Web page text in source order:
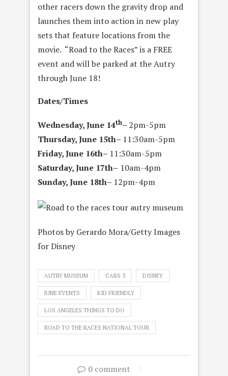
other racers down the gravity drop and
launches them into action in new play
sets that feature locations from the
movie. “Road to the Races” is a FREE
event and will be parked at the Autry
through June 18!
Dates/Times
Wednesday, June 14th– 2pm-5pm
Thursday, June 15th– 11:30am-5pm
Friday, June 16th– 11:30am-5pm
Saturday, June 17th– 10am-4pm
Sunday, June 18th– 12pm-4pm
Photos by Gerardo Mora/Getty Images
for Disney
AUTRY MUSEUM CARS 3 DISNEY
JUNE EVENTS KID FRIENDLY
LOS ANGELES THINGS TO DO
ROAD TO THE RACES NATIONAL TOUR
0 comment